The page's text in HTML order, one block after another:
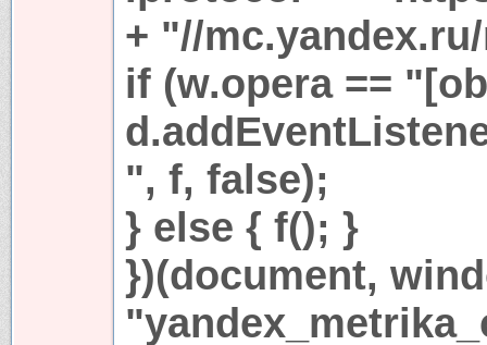
+ "//
if (w.opera ==
", f, false);
} else { f(); }
})(document,